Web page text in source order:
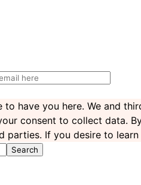
to have you here. We and
consent to collect data.
parties. If you desire to